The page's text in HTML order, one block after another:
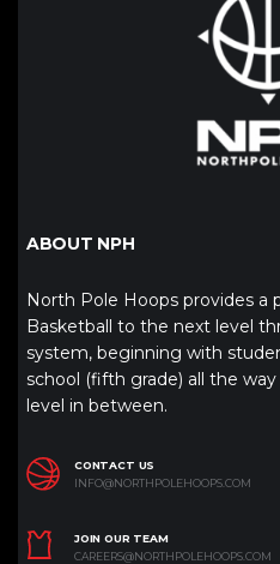
ABOUT NPH
North Pole Hoops provides a
Basketball to the next level
system, beginning with
school (fifth grade) all the
level in between.
CONTACT US
INFO@NORTHPOLEHOOPS.COM
JOIN OUR TEAM
CAREERS@NORTHPOLEHOOPS.COM